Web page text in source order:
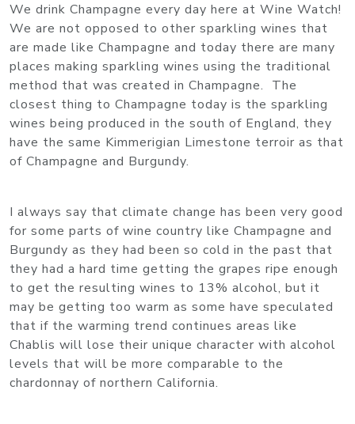
We drink Champagne every day here at Wine Watch!
We are not opposed to other sparkling wines that
are made like Champagne and today there are many
places making sparkling wines using the traditional
method that was created in Champagne. The
closest thing to Champagne today is the sparkling
wines being produced in the south of England, they
have the same Kimmerigian Limestone terroir as that
of Champagne and Burgundy.
I always say that climate change has been very good
for some parts of wine country like Champagne and
Burgundy as they had been so cold in the past that
they had a hard time getting the grapes ripe enough
to get the resulting wines to 13% alcohol, but it
may be getting too warm as some have speculated
that if the warming trend continues areas like
Chablis will lose their unique character with alcohol
levels that will be more comparable to the
chardonnay of northern California.